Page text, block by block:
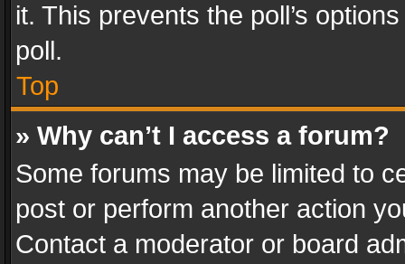
it. This prevents the poll’s
poll.
Top
» Why can’t I access a forum?
Some forums may be limited to
post or perform another action
Contact a moderator or board